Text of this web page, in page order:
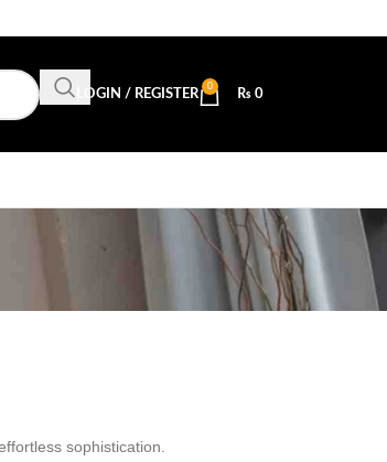
LOGIN / REGISTER
0
₨ 0
sophistication.